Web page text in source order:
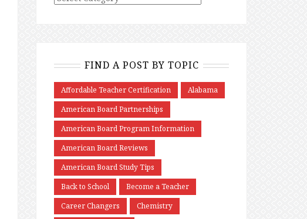
FIND A POST BY TOPIC
Affordable Teacher Certification
Alabama
American Board Partnerships
American Board Program Information
American Board Reviews
American Board Study Tips
Back to School
Become a Teacher
Career Changers
Chemistry